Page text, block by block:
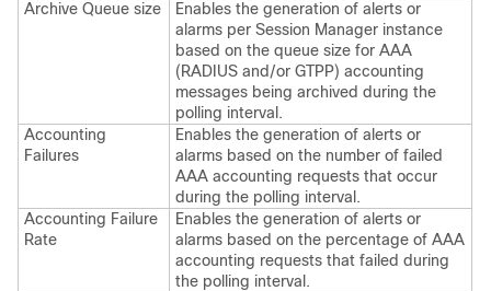
Archive Queue size
Enables the generation of alerts or
alarms per Session Manager instance
based on the queue size for AAA
(RADIUS and/or GTPP) accounting
messages being archived during the
polling interval.
Accounting
Failures
Enables the generation of alerts or
alarms based on the number of failed
AAA accounting requests that occur
during the polling interval.
Accounting Failure
Rate
Enables the generation of alerts or
alarms based on the percentage of AAA
accounting requests that failed during
the polling interval.